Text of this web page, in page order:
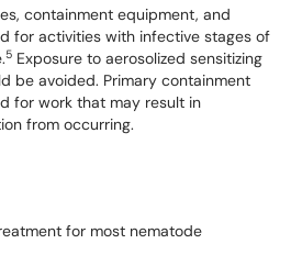
containment equipment, and
for activities with infective stages of
5 Exposure to aerosolized sensitizing
be avoided. Primary containment
for work that may result in
from occurring.
for most nematode